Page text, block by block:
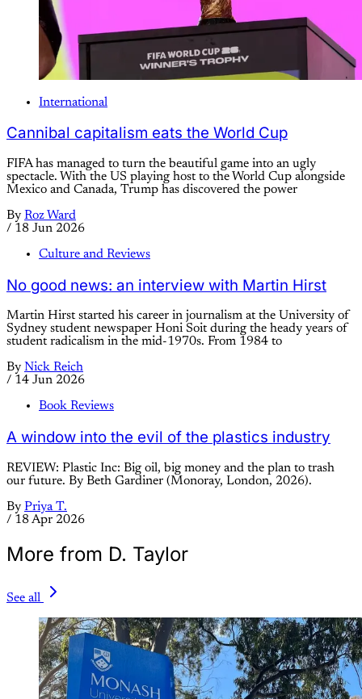
International
Cannibal capitalism eats the World Cup
FIFA has managed to turn the beautiful game into an ugly
spectacle. With the US playing host to the World Cup alongside
Mexico and Canada, Trump has discovered the power
By Roz Ward
/ 18 Jun 2026
Culture and Reviews
No good news: an interview with Martin Hirst
Martin Hirst started his career in journalism at the University of
Sydney student newspaper Honi Soit during the heady years of
student radicalism in the mid-1970s. From 1984 to
By Nick Reich
/ 14 Jun 2026
Book Reviews
A window into the evil of the plastics industry
REVIEW: Plastic Inc: Big oil, big money and the plan to trash
our future. By Beth Gardiner (Monoray, London, 2026).
By Priya T.
/ 18 Apr 2026
More from D. Taylor
See all